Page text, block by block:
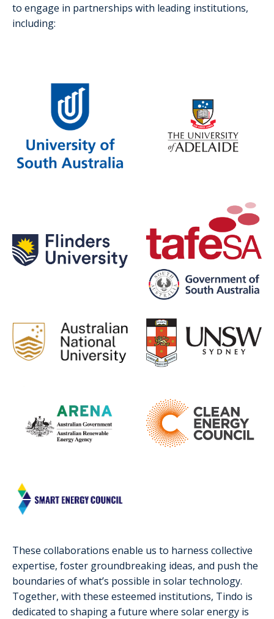
to engage in partnerships with leading institutions,
including:
These collaborations enable us to harness collective
expertise, foster groundbreaking ideas, and push the
boundaries of what’s possible in solar technology.
Together, with these esteemed institutions, Tindo is
dedicated to shaping a future where solar energy is